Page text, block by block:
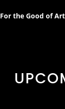
For the Good of